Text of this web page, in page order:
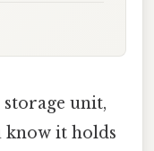
unit,
know it holds